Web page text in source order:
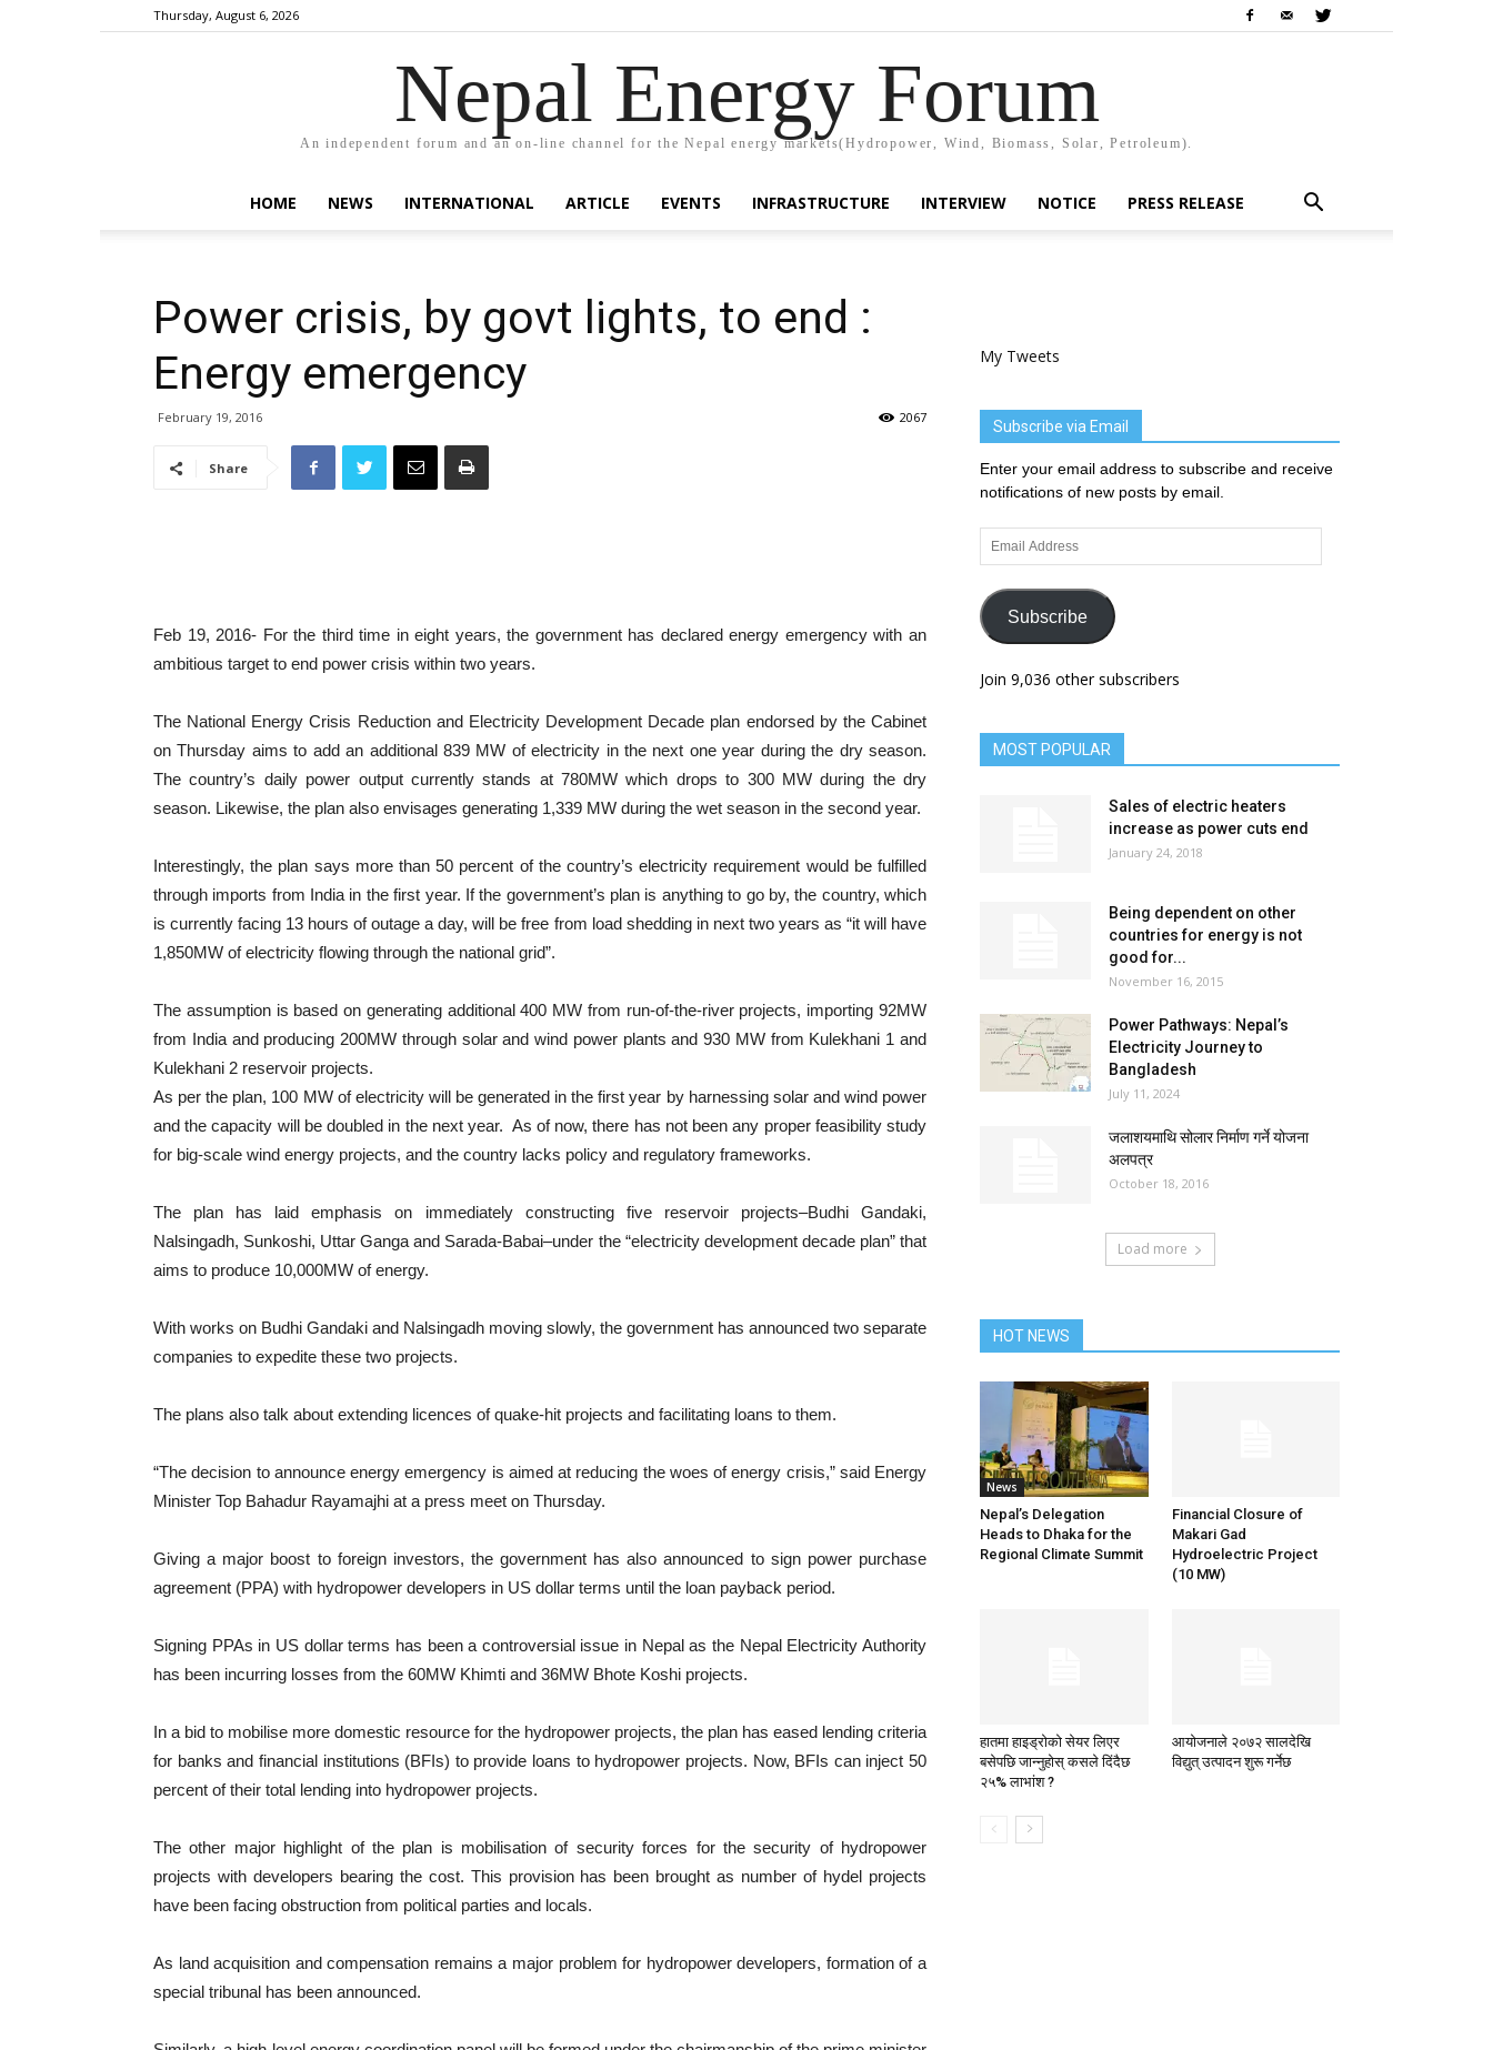
Thursday, August 6, 2026
Nepal Energy Forum
An independent forum and an on-line channel for the Nepal energy markets(Hydropower, Wind, Biomass, Solar, Petroleum).
HOME NEWS INTERNATIONAL ARTICLE EVENTS INFRASTRUCTURE INTERVIEW NOTICE PRESS RELEASE
Power crisis, by govt lights, to end :
Energy emergency
February 19, 2016 2067
Share
Feb 19, 2016- For the third time in eight years, the government has declared energy emergency with an
ambitious target to end power crisis within two years.
The National Energy Crisis Reduction and Electricity Development Decade plan endorsed by the Cabinet
on Thursday aims to add an additional 839 MW of electricity in the next one year during the dry season.
The country’s daily power output currently stands at 780MW which drops to 300 MW during the dry
season. Likewise, the plan also envisages generating 1,339 MW during the wet season in the second year.
Interestingly, the plan says more than 50 percent of the country’s electricity requirement would be fulfilled
through imports from India in the first year. If the government’s plan is anything to go by, the country, which
is currently facing 13 hours of outage a day, will be free from load shedding in next two years as “it will have
1,850MW of electricity flowing through the national grid”.
The assumption is based on generating additional 400 MW from run-of-the-river projects, importing 92MW
from India and producing 200MW through solar and wind power plants and 930 MW from Kulekhani 1 and
Kulekhani 2 reservoir projects.
As per the plan, 100 MW of electricity will be generated in the first year by harnessing solar and wind power
and the capacity will be doubled in the next year. As of now, there has not been any proper feasibility study
for big-scale wind energy projects, and the country lacks policy and regulatory frameworks.
The plan has laid emphasis on immediately constructing five reservoir projects–Budhi Gandaki,
Nalsingadh, Sunkoshi, Uttar Ganga and Sarada-Babai–under the “electricity development decade plan” that
aims to produce 10,000MW of energy.
With works on Budhi Gandaki and Nalsingadh moving slowly, the government has announced two separate
companies to expedite these two projects.
The plans also talk about extending licences of quake-hit projects and facilitating loans to them.
“The decision to announce energy emergency is aimed at reducing the woes of energy crisis,” said Energy
Minister Top Bahadur Rayamajhi at a press meet on Thursday.
Giving a major boost to foreign investors, the government has also announced to sign power purchase
agreement (PPA) with hydropower developers in US dollar terms until the loan payback period.
Signing PPAs in US dollar terms has been a controversial issue in Nepal as the Nepal Electricity Authority
has been incurring losses from the 60MW Khimti and 36MW Bhote Koshi projects.
In a bid to mobilise more domestic resource for the hydropower projects, the plan has eased lending criteria
for banks and financial institutions (BFIs) to provide loans to hydropower projects. Now, BFIs can inject 50
percent of their total lending into hydropower projects.
The other major highlight of the plan is mobilisation of security forces for the security of hydropower
projects with developers bearing the cost. This provision has been brought as number of hydel projects
have been facing obstruction from political parties and locals.
As land acquisition and compensation remains a major problem for hydropower developers, formation of a
special tribunal has been announced.
My Tweets
Subscribe via Email
Enter your email address to subscribe and receive
notifications of new posts by email.
Email
Address
Subscribe
Join 9,036 other subscribers
MOST POPULAR
Sales of electric heaters
increase as power cuts end
January 24, 2018
Being dependent on other
countries for energy is not
good for...
November 16, 2015
Power Pathways: Nepal’s
Electricity Journey to
Bangladesh
July 11, 2024
जलाशयमाथि सोलार निर्माण गर्ने योजना
अलपत्र
October 18, 2016
Load more
HOT NEWS
News
Nepal’s Delegation
Heads to Dhaka for the
Regional Climate Summit
Financial Closure of
Makari Gad
Hydroelectric Project
(10 MW)
हातमा हाइड्रोको सेयर लिएर
बसेपछि जान्नुहोस् कसले दिंदैछ
२५% लाभांश ?
आयोजनाले २०७२ सालदेखि
विद्युत् उत्पादन शुरू गर्नेछ